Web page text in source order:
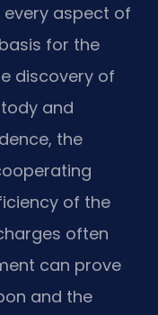
every aspect of
for the
discovery of
and
the
of the
often
can prove
and the